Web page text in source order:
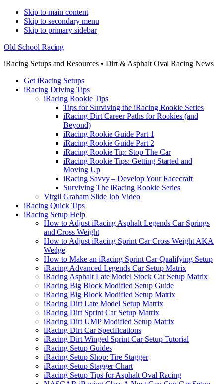
Skip to main content
Skip to secondary menu
Skip to primary sidebar
Old School Racing
iRacing Setups and Resources • Dirt & Asphalt Oval Racing News
Get iRacing Setups
iRacing Driving Tips
iRacing Rookie Tips
Tips for Surviving the iRacing Rookie Series
iRacing Dirt Career Paths for Rookies (and
Beyond)
iRacing Rookie Guide Part 1
iRacing Rookie Guide Part 2
iRacing Rookie Tip: Stop The Car
iRacing Rookie Tips: Getting Started and
Moving Up
iRacing Savvy – Develop Your Racecraft
Surviving The iRacing Rookie Series
Virgil Graham Slide Job Video
iRacing Quick Tips
iRacing Setup Help
How to Adjust iRacing Asphalt Legends Car Springs
and Cross Weight
How to Adjust iRacing Sprint Car Cross Weight AKA
Wedge
How to Make an iRacing Sprint Car Qualifying Setup
iRacing Advanced Legends Car Setup Matrix
iRacing Asphalt Late Model Stock Car Setup Matrix
iRacing Big Block Modified Setup Guide
iRacing Big Block Modified Setup Matrix
iRacing Dirt Late Model Setup Matrix
iRacing Dirt Sprint Car Setup Matrix
iRacing Dirt UMP Modified Setup Matrix
iRacing Dirt Car Specifications
iRacing Dirt Winged Sprint Car Setup Tutorial
iRacing Setup Guides
iRacing Setup Shop: Tire Stagger
iRacing Setup Stagger Chart
iRacing Setup Tips for Asphalt Oval Racing